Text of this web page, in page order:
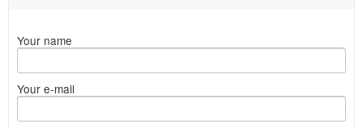
Your name
Your e-mail